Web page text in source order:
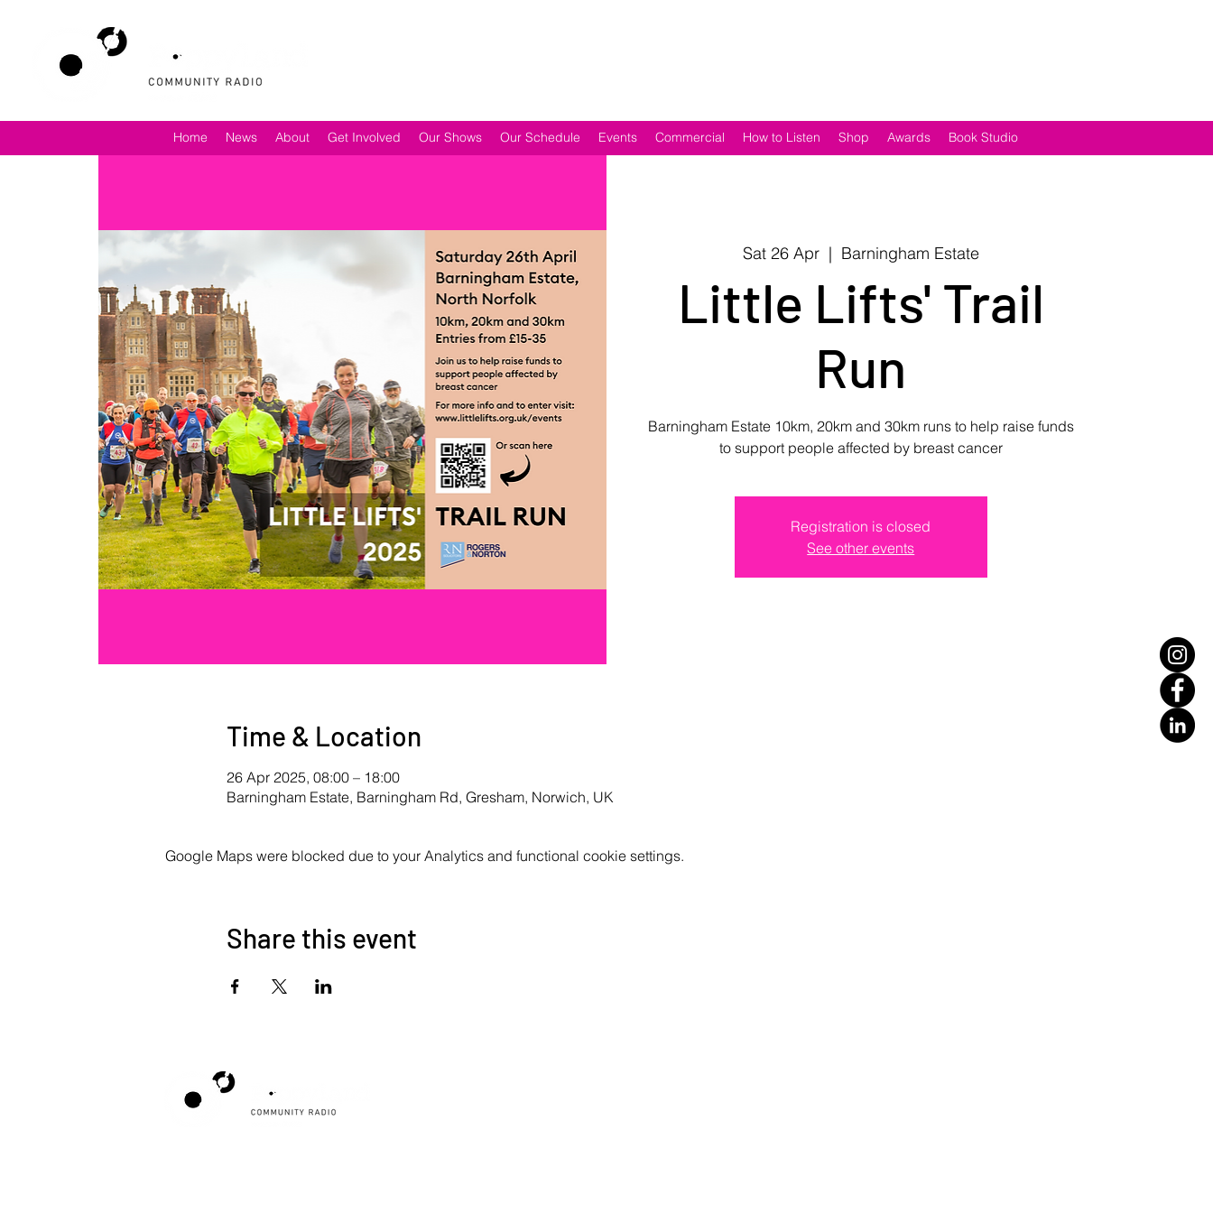
Home News About Get Involved Our Shows Our Schedule Events Commercial How to Listen Shop Awards Book Studio
Sat 26 Apr
  |
Barningham Estate
Little Lifts' Trail
Run
Barningham Estate 10km, 20km and 30km runs to help raise funds
to support people affected by breast cancer
Registration is closed
See other events
Time & Location
26 Apr 2025, 08:00 – 18:00
Barningham Estate, Barningham Rd, Gresham, Norwich, UK
Google Maps were blocked due to your Analytics and functional cookie settings.
Share this event